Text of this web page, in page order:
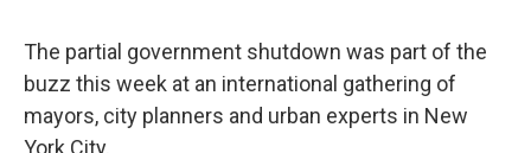
The partial government shutdown was part of the
buzz this week at an international gathering of
mayors, city planners and urban experts in New
York City.